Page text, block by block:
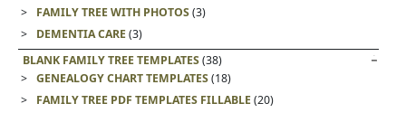
FAMILY TREE WITH PHOTOS(3)
DEMENTIA CARE(3)
BLANK FAMILY TREE TEMPLATES(38)
GENEALOGY CHART TEMPLATES(18)
FAMILY TREE PDF TEMPLATES FILLABLE(20)